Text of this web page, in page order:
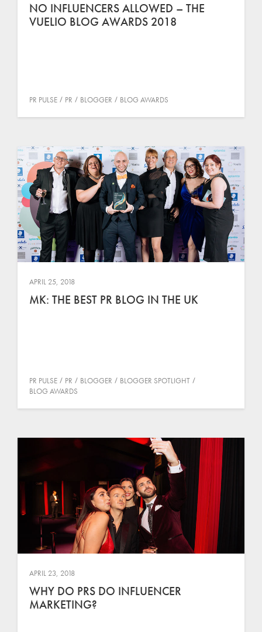
NO INFLUENCERS ALLOWED – THE
VUELIO BLOG AWARDS 2018
PR PULSE PR BLOGGER BLOG AWARDS
APRIL 25, 2018
MK: THE BEST PR BLOG IN THE UK
PR PULSE PR BLOGGER
BLOGGER SPOTLIGHT
BLOG AWARDS
APRIL 23, 2018
WHY DO PRS DO INFLUENCER
MARKETING?